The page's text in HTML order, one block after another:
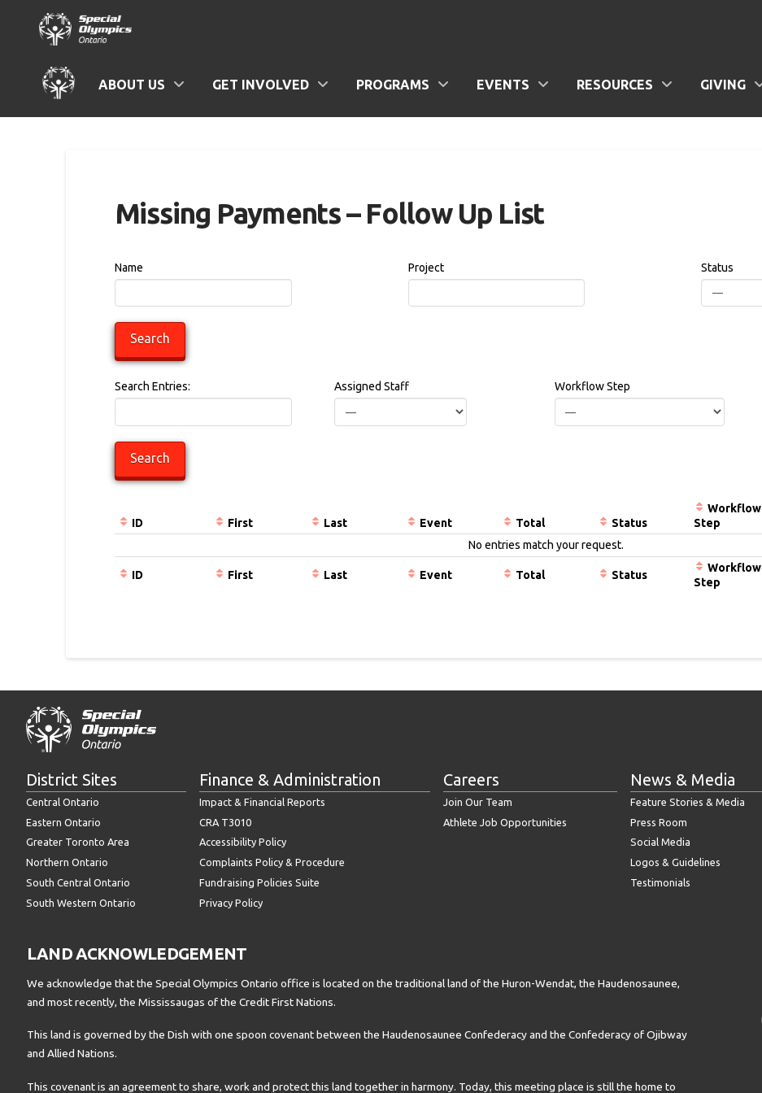
ABOUT US GET INVOLVED PROGRAMS EVENTS RESOURCES GIVING
Missing Payments – Follow Up List
Name Project Status
Search Entries: Assigned Staff Workflow Step
ID First Last Event Total Status
Workflow
Step
No entries match your request.
ID First Last Event Total Status
Workflow
Step
District Sites
Central Ontario
Eastern Ontario
Greater Toronto Area
Northern Ontario
South Central Ontario
South Western Ontario
Finance & Administration
Impact & Financial Reports
CRA T3010
Accessibility Policy
Complaints Policy & Procedure
Fundraising Policies Suite
Privacy Policy
Careers
Join Our Team
Athlete Job Opportunities
News & Media
Feature Stories & Media
Press Room
Social Media
Logos & Guidelines
Testimonials
LAND ACKNOWLEDGEMENT
We acknowledge that the Special Olympics Ontario office is located on the traditional land of the Huron-Wendat, the Haudenosaunee,
and most recently, the Mississaugas of the Credit First Nations.
This land is governed by the Dish with one spoon covenant between the Haudenosaunee Confederacy and the Confederacy of Ojibway
and Allied Nations.
This covenant is an agreement to share, work and protect this land together in harmony. Today, this meeting place is still the home to